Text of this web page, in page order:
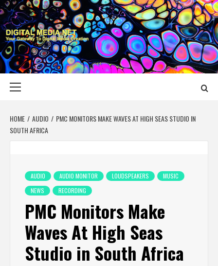
Skip
to
content
DIGITAL MEDIA
YOUR GATEWAY TO DIGITAL MEDIA CREATION
HOME AUDIO
PMC MONITORS MAKE WAVES AT HIGH SEAS STUDIO IN
SOUTH AFRICA
AUDIO AUDIO MONITOR LOUDSPEAKERS
MUSIC
NEWS
RECORDING
PMC Monitors Make
Waves At High Seas
Studio in South Africa